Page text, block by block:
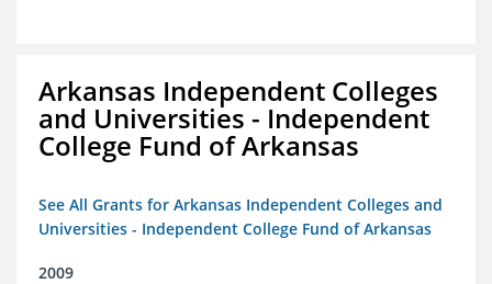
Arkansas Independent Colleges
and Universities - Independent
College Fund of Arkansas
See All Grants for Arkansas Independent Colleges and
Universities - Independent College Fund of Arkansas
2009